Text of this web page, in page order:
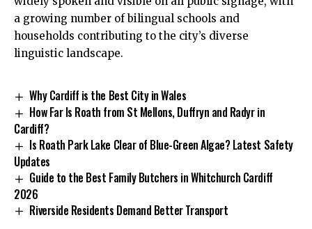
a growing number of bilingual schools and
households contributing to the city’s diverse
linguistic landscape.
Why Cardiff is the Best City in Wales
How Far Is Roath from St Mellons, Duffryn and Radyr in
Cardiff?
Is Roath Park Lake Clear of Blue-Green Algae? Latest Safety
Updates
Guide to the Best Family Butchers in Whitchurch Cardiff
2026
Riverside Residents Demand Better Transport